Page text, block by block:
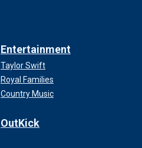
Entertainment
Taylor Swift
Royal Families
Country Music
OutKick